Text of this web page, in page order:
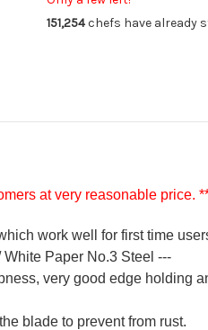
Knife
90mm 90mm
151,254chefs have already
at very reasonable price.
work well for first time
Paper No.3 Steel ---
very good edge holding
blade to prevent from rust.